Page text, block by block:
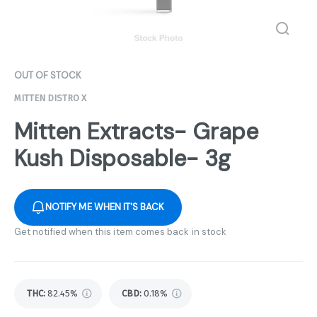
OUT OF STOCK
MITTEN DISTRO X
Mitten Extracts- Grape
Kush Disposable- 3g
NOTIFY ME WHEN IT'S BACK
Get notified when this item comes back in stock
THC: 82.45% CBD: 0.18%